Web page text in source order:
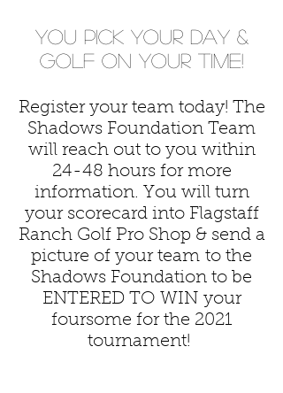
you pick your day &
golf on your time!
Register your team today! The
Shadows Foundation Team
will reach out to you within
24-48 hours for more
information. You will turn
your scorecard into Flagstaff
Ranch Golf Pro Shop & send a
picture of your team to the
Shadows Foundation to be
ENTERED TO WIN your
foursome for the 2021
tournament!